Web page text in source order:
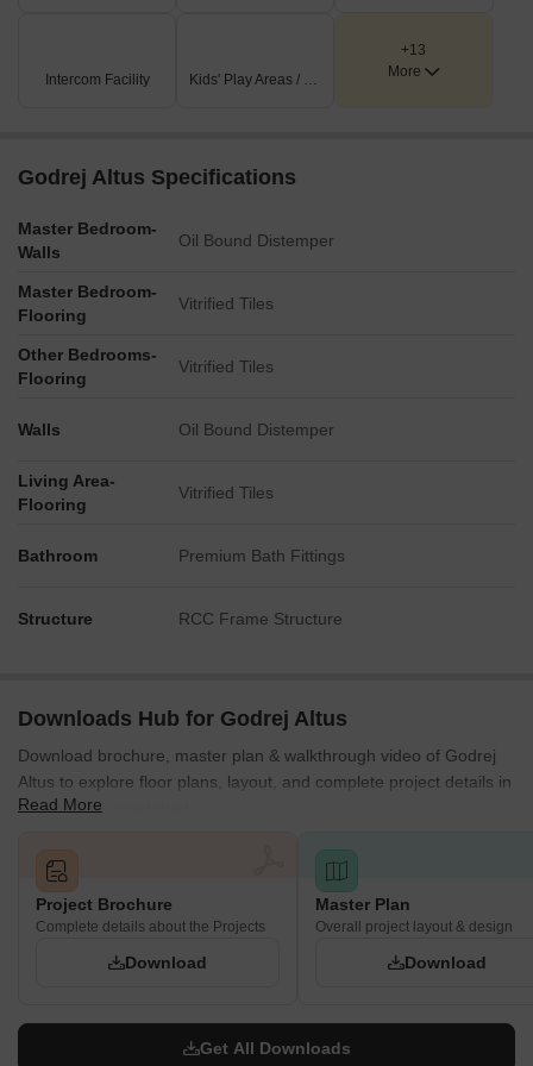
buyers identify the option that best suits their requirements.
Infinity Pool and Kids’ Pool
Fitness Studio
Jogging Track
Sports and Indoor Recreation
Residents have access to facilities for both indoor games and
recreational activities within the community.
Table Tennis
Billiards
Card Room
Seating Zones
Walking Pathways
Community Gathering Spaces
Children's and Family Amenities
Dedicated facilities are provided for children and families to enjoy
Children's Play Area
Intercom Facility Kids' Play Areas / Sand Pits
+13
More
Godrej Altus Specifications
Master Bedroom-
Walls
Oil Bound Distemper
Master Bedroom-
Flooring
Vitrified Tiles
Other Bedrooms-
Flooring
Vitrified Tiles
Walls Oil Bound Distemper
Living Area-
Flooring
Vitrified Tiles
Bathroom Premium Bath Fittings
Structure RCC Frame Structure
Downloads Hub for Godrej Altus
Download brochure, master plan & walkthrough video of Godrej
Altus to explore floor plans, layout, and complete project details in
Vastrapur, Ahmedabad.
Read More
Project Brochure
Complete details about the Projects
Download
Master Plan
Overall project layout & design
Download
Get All Downloads